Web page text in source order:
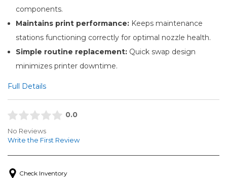
components.
Maintains print performance: Keeps maintenance
stations functioning correctly for optimal nozzle health.
Simple routine replacement: Quick swap design
minimizes printer downtime.
Full Details
0.0
No Reviews
Write the First Review
Check Inventory